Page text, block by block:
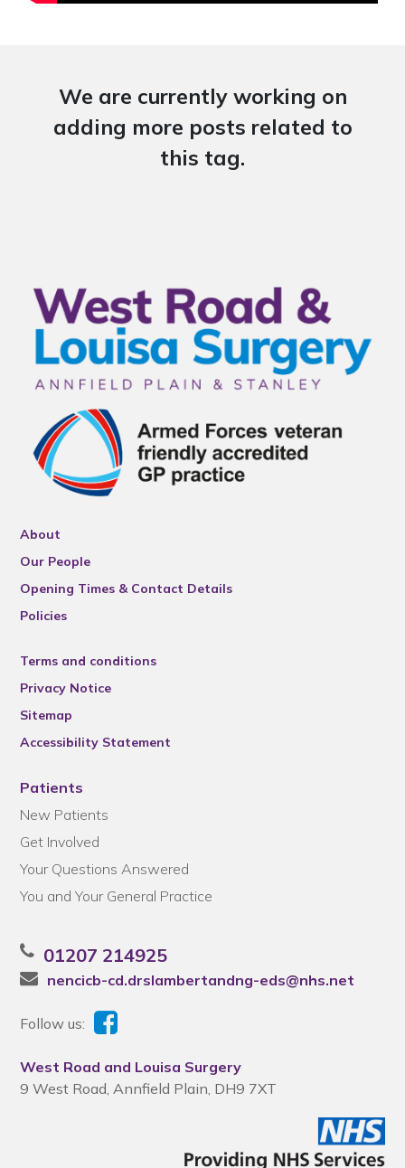
We are currently working on
adding more posts related to
this tag.
About
Our People
Opening Times & Contact Details
Policies
Terms and conditions
Privacy Notice
Sitemap
Accessibility Statement
Patients
New Patients
Get Involved
Your Questions Answered
You and Your General Practice
01207 214925
nencicb-cd.drslambertandng-eds@nhs.net
Follow us:
West Road and Louisa Surgery
9 West Road, Annfield Plain, DH9 7XT